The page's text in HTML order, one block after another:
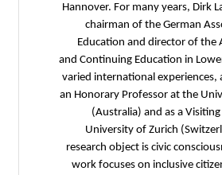
Hannover. For many years, Dirk
chairman of the German
Education and director of the
and Continuing Education in
varied international experiences,
an Honorary Professor at the
(Australia) and as a
University of Zurich
research object is civic
work focuses on inclusive